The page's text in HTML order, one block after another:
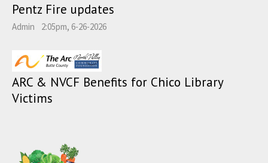
Pentz Fire updates
Admin 2:05pm, 6-26-2026
ARC & NVCF Benefits for Chico Library
Victims